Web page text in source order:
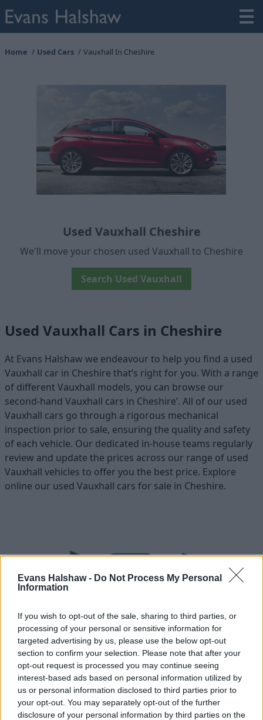
Evans Halshaw - Do Not Process My Personal
Information
If you wish to opt-out of the sale, sharing to third parties, or
processing of your personal or sensitive information for
targeted advertising by us, please use the below opt-out
section to confirm your selection. Please note that after your
opt-out request is processed you may continue seeing
interest-based ads based on personal information utilized by
us or personal information disclosed to third parties prior to
your opt-out. You may separately opt-out of the further
disclosure of your personal information by third parties on the
Home Used Cars Vauxhall In Cheshire
Used Vauxhall Cheshire
We'll move your chosen used Vauxhall to Cheshire
Search Used Vauxhall
Used Vauxhall Cars in Cheshire
At Evans Halshaw we endeavour to help you find a used
Vauxhall car in Cheshire that’s right for you. With a range
of different Vauxhall models, you can browse our
second-hand Vauxhall cars in Cheshire’. All of our used
Vauxhall cars go through a rigorous mechanical
inspection prior to sale, ensuring the quality and safety
of each vehicle. Our dedicated in-house teams regularly
review and update the prices across our range of used
Vauxhall vehicles to offer you the best price. Explore
online our used Vauxhall cars for sale in Cheshire.
Part Exchange
Part exchange your old car for a new one
Find Out More